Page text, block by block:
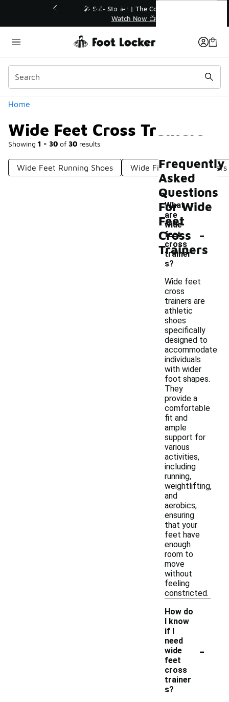
💥 Up to 40% Off Sale Extended🔥
Shop the Sale 💣
Home
Wide Feet Cross Trainers
Showing 1 - 30 of 30 results
Categories
Wide Feet Running Shoes Wide Fit Running Trainers
Wide Feet Cross Trainers
Frequently
Asked
Questions
For Wide
Feet
Cross
Trainers
What
are
wide
feet
cross
trainer
s?
-
Wide feet
cross
trainers are
athletic
shoes
specifically
designed to
accommodate
individuals
with wider
foot shapes.
They
provide a
comfortable
fit and
ample
support for
various
activities,
including
running,
weightlifting,
and
aerobics,
ensuring
that your
feet have
enough
room to
move
without
feeling
constricted.
How do
I know
if I
need
wide
feet
cross
trainer
s?
-